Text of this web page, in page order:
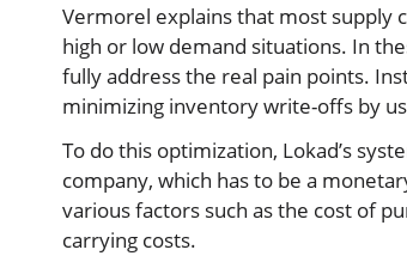
Vermorel explains that most supply
high or low demand situations. In
fully address the real pain points.
minimizing inventory write-offs by
To do this optimization, Lokad’s
company, which has to be a
various factors such as the cost of
carrying costs.